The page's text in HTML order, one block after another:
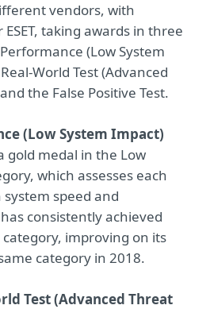
vendors, with
taking awards in three
(Low System
World Test (Advanced
the False Positive Test.
(Low System Impact)
gold medal in the Low
which assesses each
system speed and
consistently achieved
improving on its
category in 2018.
Test (Advanced Threat